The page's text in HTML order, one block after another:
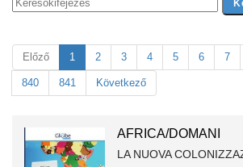
Előző 1 2 3 4 5 6 7
840 841 Következő
AFRICA/DOMANI
LA NUOVA